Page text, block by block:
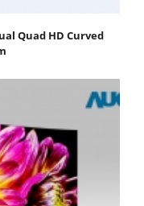
Quad HD Curved